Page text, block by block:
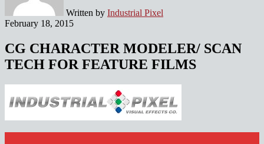
Written by Industrial Pixel
February 18, 2015
CG CHARACTER MODELER/ SCAN
TECH FOR FEATURE FILMS